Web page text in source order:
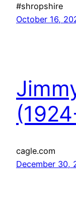
#shropshire
October 16,
cagle.com
December 30,